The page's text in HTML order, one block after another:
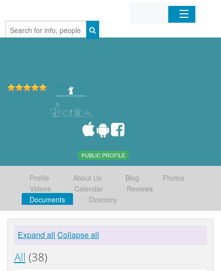
Home
PUBLIC PROFILE
Profile About Us Blog
Photos
Videos
Calendar
Reviews
Documents
Directory
Expand all Collapse all
All (38)